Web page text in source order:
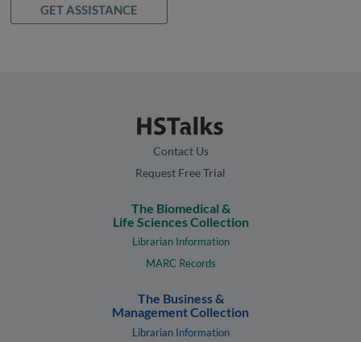
GET ASSISTANCE
Contact Us
Request Free Trial
The Biomedical &
Life Sciences Collection
Librarian Information
MARC Records
The Business &
Management Collection
Librarian Information